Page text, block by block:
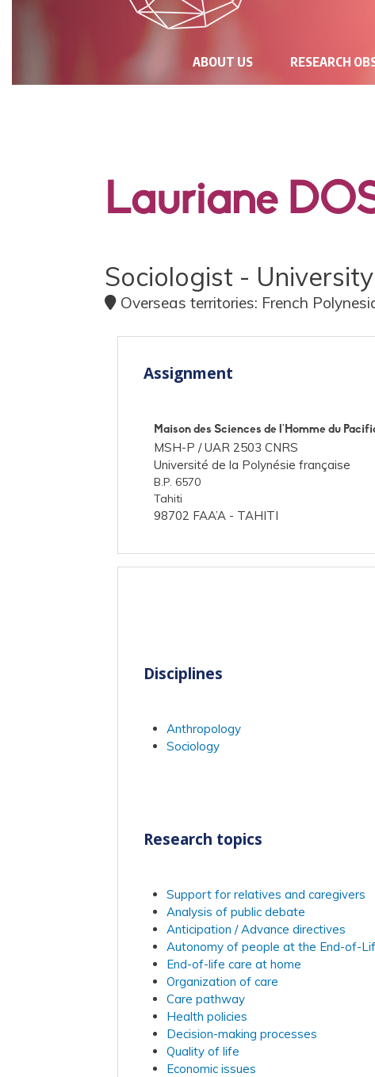
NAVIGATION
ABOUT US RESEARCH
Lauriane
Sociologist -
Overseas territories: French
Assignment
Maison des Sciences de l'Homme du
MSH-P /UAR 2503 CNRS
Université de la Polynésie française
B.P. 6570
Tahiti
98702 FAA’A - TAHITI
Disciplines
Anthropology
Sociology
Research topics
Support for relatives and caregivers
Analysis of public debate
Anticipation / Advance directives
Autonomy of people at the End-of-
End-of-life care at home
Organization of care
Care pathway
Health policies
Decision-making processes
Quality of life
Economic issues